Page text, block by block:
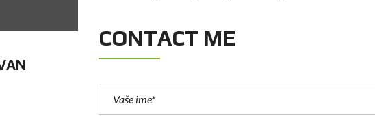
WILLARD DONOVAN
CONTACT ME